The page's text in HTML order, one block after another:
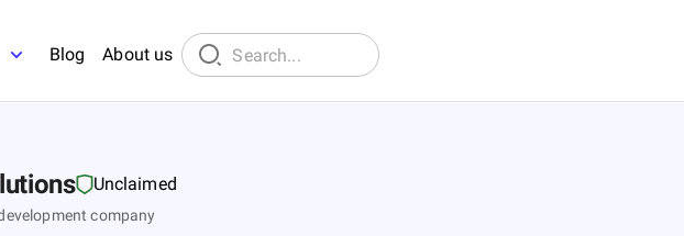
Blog About us
Unclaimed
company